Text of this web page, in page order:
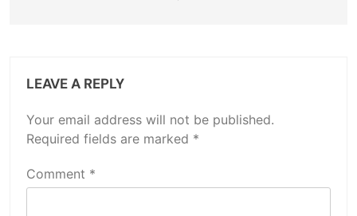
LEAVE A REPLY
Your email address will not be published.
Required fields are marked *
Comment *